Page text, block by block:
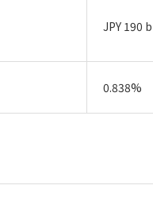
JPY 190
0.838%